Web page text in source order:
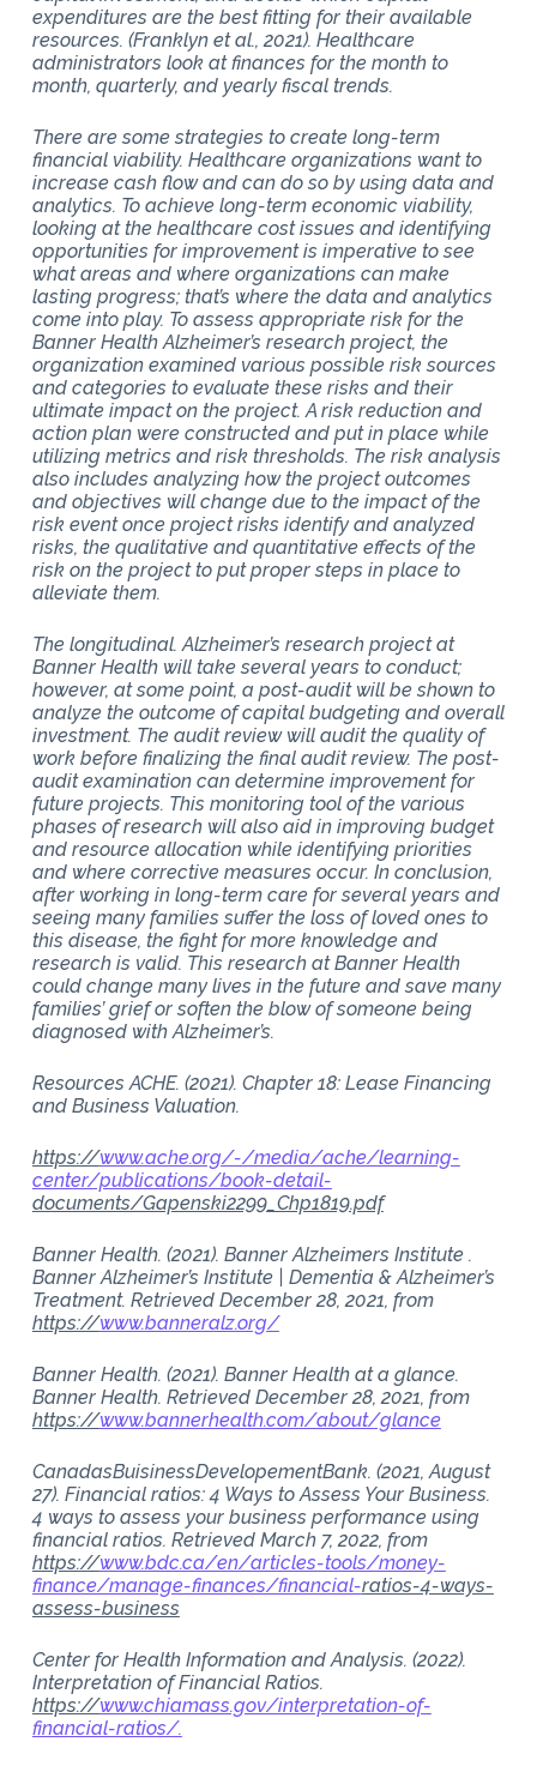
expenditures are the best fitting for their available
resources. (Franklyn et al., 2021). Healthcare
administrators look at finances for the month to
month, quarterly, and yearly fiscal trends.
There are some strategies to create long-term
financial viability. Healthcare organizations want to
increase cash flow and can do so by using data and
analytics. To achieve long-term economic viability,
looking at the healthcare cost issues and identifying
opportunities for improvement is imperative to see
what areas and where organizations can make
lasting progress; that’s where the data and analytics
come into play. To assess appropriate risk for the
Banner Health Alzheimer’s research project, the
organization examined various possible risk sources
and categories to evaluate these risks and their
ultimate impact on the project. A risk reduction and
action plan were constructed and put in place while
utilizing metrics and risk thresholds. The risk analysis
also includes analyzing how the project outcomes
and objectives will change due to the impact of the
risk event once project risks identify and analyzed
risks, the qualitative and quantitative effects of the
risk on the project to put proper steps in place to
alleviate them.
The longitudinal. Alzheimer’s research project at
Banner Health will take several years to conduct;
however, at some point, a post-audit will be shown to
analyze the outcome of capital budgeting and overall
investment. The audit review will audit the quality of
work before finalizing the final audit review. The post-
audit examination can determine improvement for
future projects. This monitoring tool of the various
phases of research will also aid in improving budget
and resource allocation while identifying priorities
and where corrective measures occur. In conclusion,
after working in long-term care for several years and
seeing many families suffer the loss of loved ones to
this disease, the fight for more knowledge and
research is valid. This research at Banner Health
could change many lives in the future and save many
families’ grief or soften the blow of someone being
diagnosed with Alzheimer’s.
Resources ACHE. (2021). Chapter 18: Lease Financing
and Business Valuation.
https://www.ache.org/-/media/ache/learning-
center/publications/book-detail-
documents/Gapenski2299_Chp1819.pdf
Banner Health. (2021). Banner Alzheimers Institute .
Banner Alzheimer’s Institute | Dementia & Alzheimer’s
Treatment. Retrieved December 28, 2021, from
https://www.banneralz.org/
Banner Health. (2021). Banner Health at a glance.
Banner Health. Retrieved December 28, 2021, from
https://www.bannerhealth.com/about/glance
CanadasBuisinessDevelopementBank. (2021, August
27). Financial ratios: 4 Ways to Assess Your Business.
4 ways to assess your business performance using
financial ratios. Retrieved March 7, 2022, from
https://www.bdc.ca/en/articles-tools/money-
finance/manage-finances/financial-ratios-4-ways-
assess-business
Center for Health Information and Analysis. (2022).
Interpretation of Financial Ratios.
https://www.chiamass.gov/interpretation-of-
financial-ratios/.